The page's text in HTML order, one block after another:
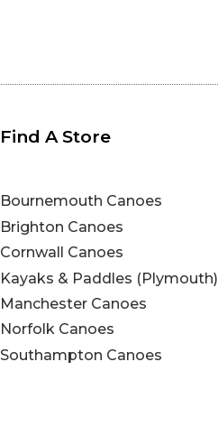
Find A Store
Bournemouth Canoes
Brighton Canoes
Cornwall Canoes
Kayaks & Paddles (Plymouth)
Manchester Canoes
Norfolk Canoes
Southampton Canoes